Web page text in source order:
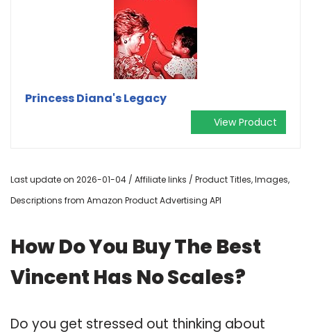
Princess Diana's Legacy
View Product
Last update on 2026-01-04 / Affiliate links / Product Titles, Images,
Descriptions from Amazon Product Advertising API
How Do You Buy The Best
Vincent Has No Scales?
Do you get stressed out thinking about